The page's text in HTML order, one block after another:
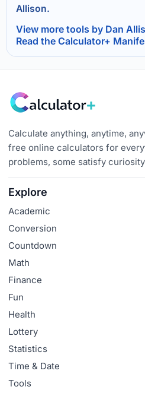
Allison.
View more tools by Dan
Read the Calculator+
Calculate anything, anytime,
free online calculators for
problems, some satisfy
Explore
Academic
Conversion
Countdown
Math
Finance
Fun
Health
Lottery
Statistics
Time & Date
Tools